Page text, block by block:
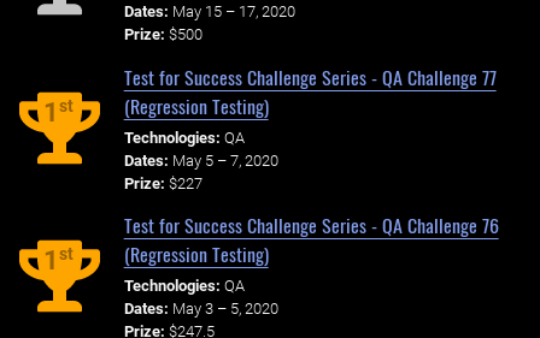
Dates: May 15 – 17, 2020
Prize: $500
1st
Test for Success Challenge Series - QA Challenge 77
(Regression Testing)
Technologies: QA
Dates: May 5 – 7, 2020
Prize: $227
1st
Test for Success Challenge Series - QA Challenge 76
(Regression Testing)
Technologies: QA
Dates: May 3 – 5, 2020
Prize: $247.5